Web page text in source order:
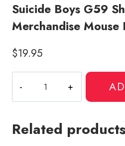
Suicide Boys G59
Merchandise Mouse
$19.95
Boys
G59
and
Related products